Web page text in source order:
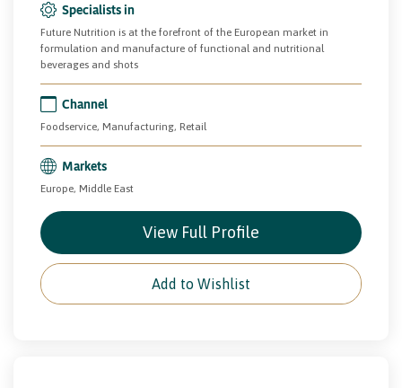
Specialists in
Future Nutrition is at the forefront of the European market in
formulation and manufacture of functional and nutritional
beverages and shots
Channel
Foodservice, Manufacturing, Retail
Markets
Europe, Middle East
View Full Profile
Add to Wishlist